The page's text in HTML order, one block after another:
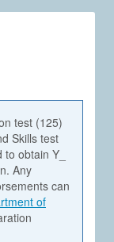
test (125)
Skills test
obtain Y_
Any
can
of